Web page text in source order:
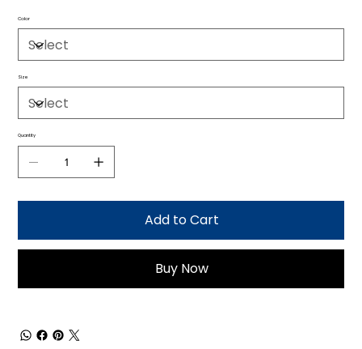
Color
Size
Quantity
Add to Cart
Buy Now